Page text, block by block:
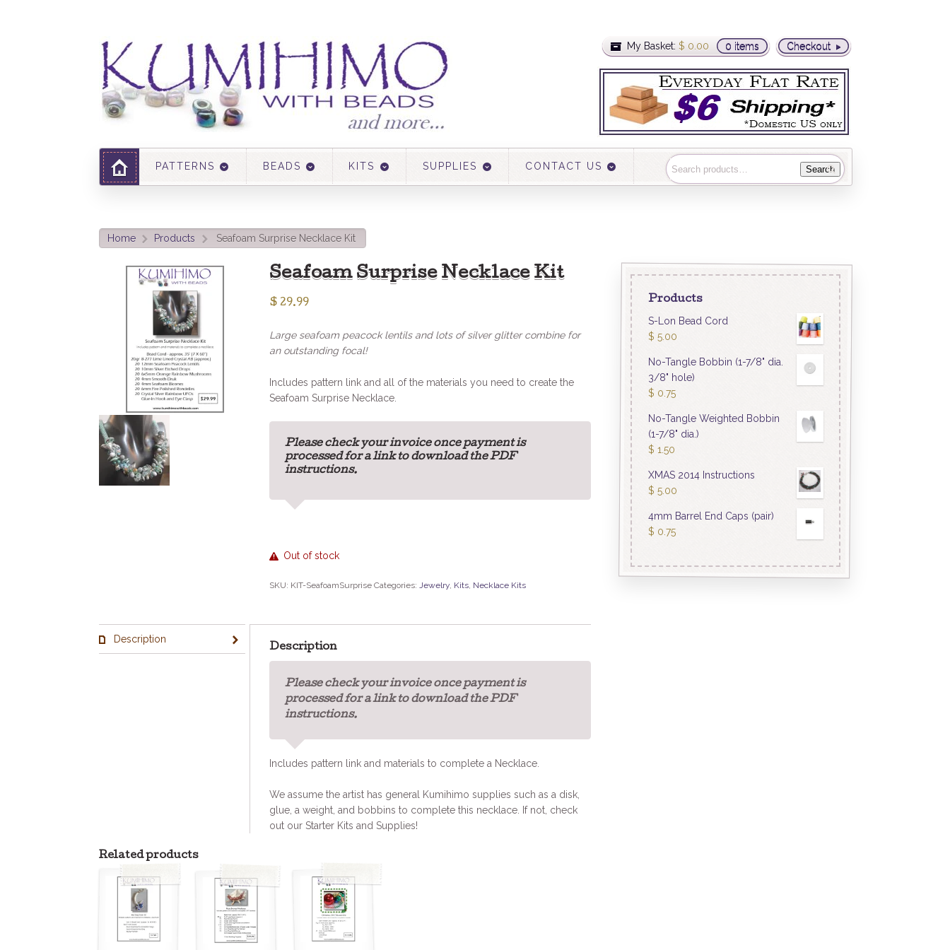
Checkout
My Basket: $ 0.00 0 items
PATTERNS BEADS KITS SUPPLIES CONTACT US Search
Home > Products > Seafoam Surprise Necklace Kit
Seafoam Surprise Necklace Kit
$ 29.99
Large seafoam peacock lentils and lots of silver glitter combine for
an outstanding focal!
Includes pattern link and all of the materials you need to create the
Seafoam Surprise Necklace.
Please check your invoice once payment is
processed for a link to download the PDF
instructions.
Out of stock
SKU: KIT-SeafoamSurprise Categories: Jewelry, Kits, Necklace Kits
Description
Description
Please check your invoice once payment is
processed for a link to download the PDF
instructions.
Includes pattern link and materials to complete a Necklace.
We assume the artist has general Kumihimo supplies such as a disk,
glue, a weight, and bobbins to complete this necklace. If not, check
out our Starter Kits and Supplies!
Related products
Products
S-Lon Bead Cord
$ 5.00
No-Tangle Bobbin (1-7/8" dia.
3/8" hole)
$ 0.75
No-Tangle Weighted Bobbin
(1-7/8" dia.)
$ 1.50
XMAS 2014 Instructions
$ 5.00
4mm Barrel End Caps (pair)
$ 0.75